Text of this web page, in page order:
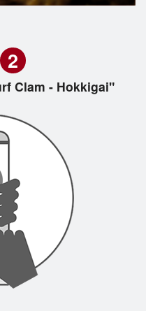
2
Clam - Hokkigai"